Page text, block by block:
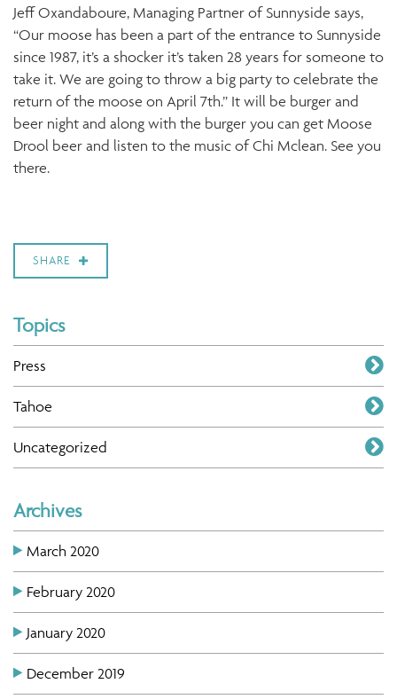
Jeff Oxandaboure, Managing Partner of Sunnyside says,
“Our moose has been a part of the entrance to Sunnyside
since 1987, it’s a shocker it’s taken 28 years for someone to
take it. We are going to throw a big party to celebrate the
return of the moose on April 7th.” It will be burger and
beer night and along with the burger you can get Moose
Drool beer and listen to the music of Chi Mclean. See you
there.
SHARE
Topics
Press
Tahoe
Uncategorized
Archives
March 2020
February 2020
January 2020
December 2019